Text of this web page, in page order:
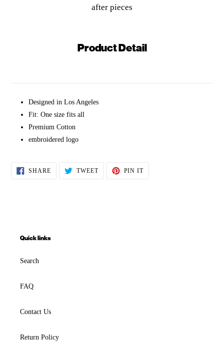
after pieces
Product Detail
Designed in Los Angeles
Fit: One size fits all
Premium Cotton
embroidered logo
SHARESHARE TWEETTWEET
PIN ITPIN
Quick links
Search
FAQ
Contact Us
Return Policy